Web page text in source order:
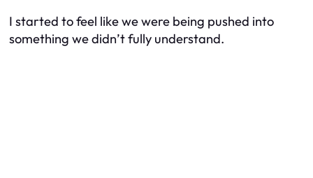
I started to feel like we were being pushed into
something we didn’t fully understand.